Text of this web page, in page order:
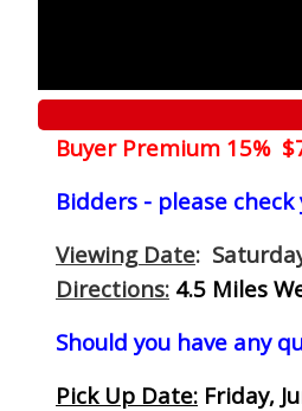
Buyer Premium 15%
Bidders - please
Viewing Date:
Directions: 4.5 Miles
Should you have any
Pick Up Date: Friday,